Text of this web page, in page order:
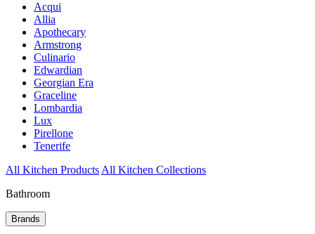
Acqui
Allia
Apothecary
Armstrong
Culinario
Edwardian
Georgian Era
Graceline
Lombardia
Lux
Pirellone
Tenerife
All Kitchen Products All Kitchen Collections
Bathroom
Brands